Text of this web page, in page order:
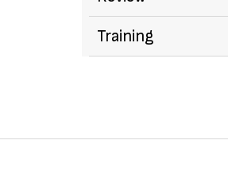
Training